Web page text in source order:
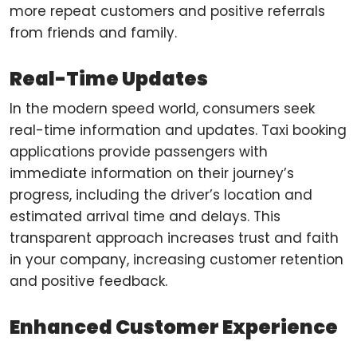
more repeat customers and positive referrals
from friends and family.
Real-Time Updates
In the modern speed world, consumers seek
real-time information and updates. Taxi booking
applications provide passengers with
immediate information on their journey’s
progress, including the driver’s location and
estimated arrival time and delays. This
transparent approach increases trust and faith
in your company, increasing customer retention
and positive feedback.
Enhanced Customer Experience